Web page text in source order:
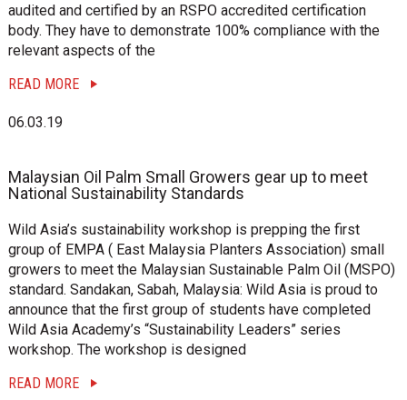
audited and certified by an RSPO accredited certification
body. They have to demonstrate 100% compliance with the
relevant aspects of the
READ MORE
06.03.19
Malaysian Oil Palm Small Growers gear up to meet
National Sustainability Standards
Wild Asia’s sustainability workshop is prepping the first
group of EMPA ( East Malaysia Planters Association) small
growers to meet the Malaysian Sustainable Palm Oil (MSPO)
standard. Sandakan, Sabah, Malaysia: Wild Asia is proud to
announce that the first group of students have completed
Wild Asia Academy’s “Sustainability Leaders” series
workshop. The workshop is designed
READ MORE